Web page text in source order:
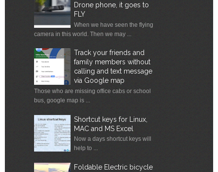
Drone phone, it goes to
FLY
When we have seen the flying
camera in this world. Then we may ...
Track your friends and
family members without
calling and text message
via Google map
Those who are missing office cabs or school
bus, google map is ...
Shortcut keys for Linux,
MAC and MS Excel
Now a days shortcut keys will
help to ...
Foldable Electric bicycle